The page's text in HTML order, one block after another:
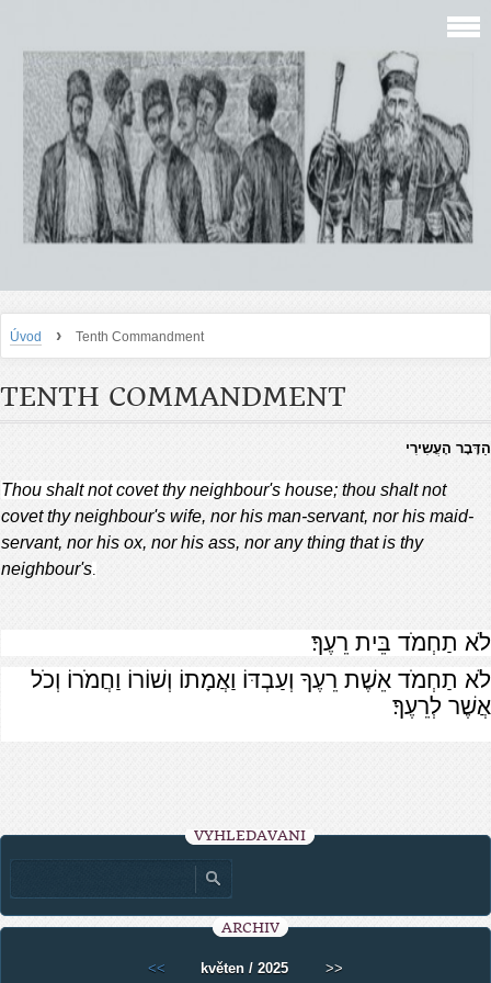
Úvod › Tenth Commandment
TENTH COMMANDMENT
הַדָּבָר הָעֲשִירִי
Thou shalt not covet thy neighbour's house; thou shalt not
covet thy neighbour's wife, nor his man-servant, nor his maid-
servant, nor his ox, nor his ass, nor any thing that is thy
neighbour's.
לֹא תַחְמֹד בֵּית רֵעֶךָ׃
לֹא תַחְמֹד אֵשֶׁת רֵעֶךָ וְעַבְדּוֹ וַאֲמָתוֹ וְשׁוֹרוֹ וַחֲמֹרוֹ וְכֹל
אֲשֶׁר לְרֵעֶךָ׃
VYHLEDÁVÁNÍ
ARCHIV
<< květen / 2025 >>